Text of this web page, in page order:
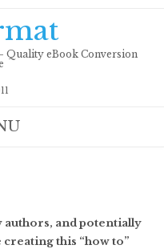
Quality eBook Conversion
and potentially
this “how to”